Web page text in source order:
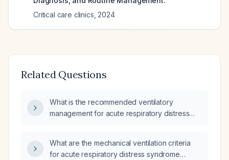
Critical care clinics 2024
Related Questions
What is the recommended ventilatory
management for acute respiratory distress
What are the mechanical ventilation criteria
for acute respiratory distress syndrome